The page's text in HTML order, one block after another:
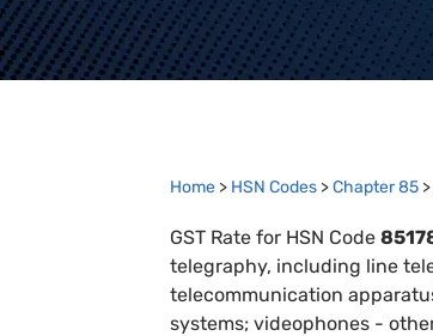
Home > HSN Codes >Chapter85 >
GST Rate for HSN Code
telegraphy, including line
telecommunication
systems; videophones -